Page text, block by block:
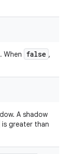
When false ,
A shadow
is greater than